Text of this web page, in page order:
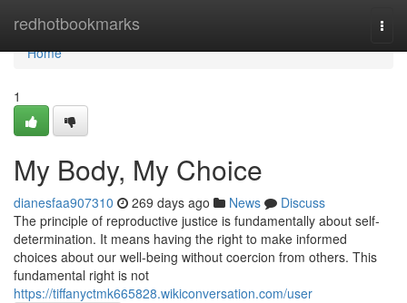
redhotbookmarks
Home
Home
1
My Body, My Choice
dianesfaa907310 269 days ago News
Discuss
The principle of reproductive justice is fundamentally about self-
determination. It means having the right to make informed
choices about our well-being without coercion from others. This
fundamental right is not
https://tiffanyctmk665828.wikiconversation.com/user